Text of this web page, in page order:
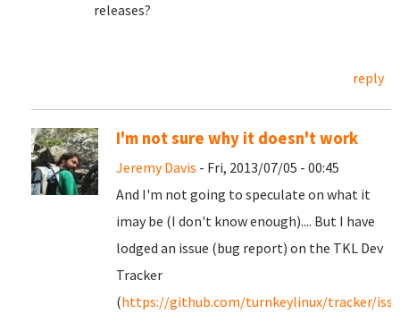
releases?
reply
I'm not sure why it doesn't work
Jeremy Davis - Fri, 2013/07/05 - 00:45
And I'm not going to speculate on what it
imay be (I don't know enough).... But I have
lodged an issue (bug report) on the TKL Dev
Tracker
(https://github.com/turnkeylinux/tracker/